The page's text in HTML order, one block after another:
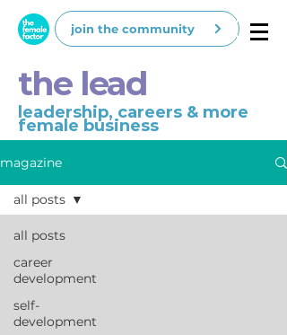
join the community
the lead
leadership, careers & more
female business
magazine
all posts
career
development
self-
development
all posts